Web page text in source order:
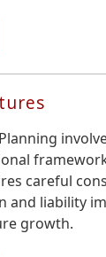
careful
and liability
growth.